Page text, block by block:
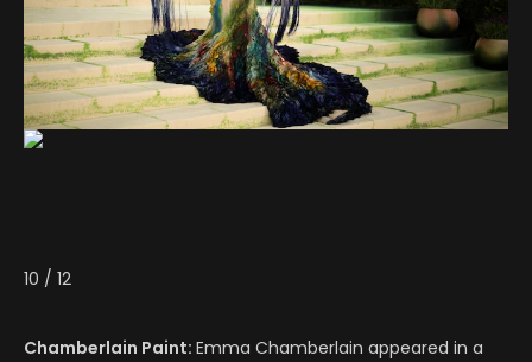
10 / 12
Chamberlain Paint: Emma Chamberlain appeared in a